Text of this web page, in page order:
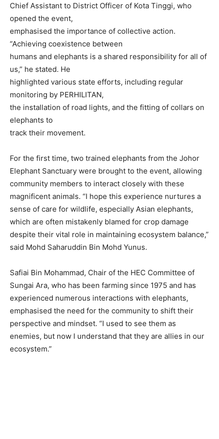
Chief Assistant to District Officer of Kota Tinggi, who
opened the event,
emphasised the importance of collective action.
“Achieving coexistence between
humans and elephants is a shared responsibility for all of
us,” he stated. He
highlighted various state efforts, including regular
monitoring by PERHILITAN,
the installation of road lights, and the fitting of collars on
elephants to
track their movement.
For the first time, two trained elephants from the Johor
Elephant Sanctuary were brought to the event, allowing
community members to interact closely with these
magnificent animals. “I hope this experience nurtures a
sense of care for wildlife, especially Asian elephants,
which are often mistakenly blamed for crop damage
despite their vital role in maintaining ecosystem balance,”
said Mohd Saharuddin Bin Mohd Yunus.
Safiai Bin Mohammad, Chair of the HEC Committee of
Sungai Ara, who has been farming since 1975 and has
experienced numerous interactions with elephants,
emphasised the need for the community to shift their
perspective and mindset. “I used to see them as
enemies, but now I understand that they are allies in our
ecosystem.”